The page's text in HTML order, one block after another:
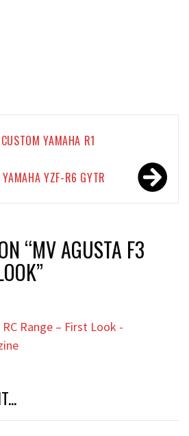
YAMAHA R1
YAMAHA YZF-R6 GYTR
“MV AGUSTA F3
”
Range – First Look -